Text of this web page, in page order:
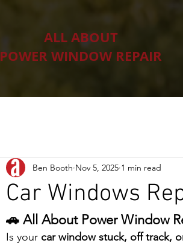
ALL ABOUT
POWER WINDOW REPAIR
Car Windows
Ben Booth Nov 5, 2025 1 min read
🚗 All About Power Window
Is your car window stuck, off track,